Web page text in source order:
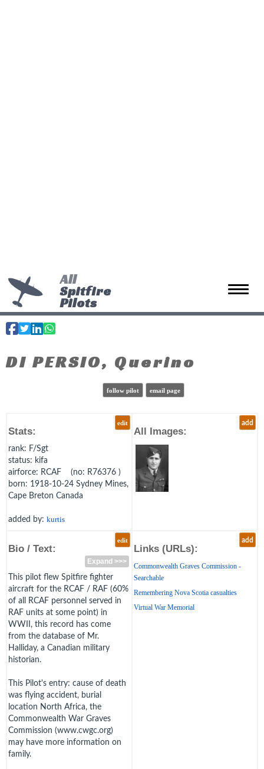
Toggle
All
Spitfire
Pilots
DI PERSIO, Querino
follow pilot email page
edit
Stats:
rank: F/Sgt
status: kifa
airforce: RCAF (no: R76376 )
born: 1918-10-24 Sydney Mines,
Cape Breton Canada
added by: kurtis
add
All Images:
edit
Bio / Text:
Expand >>>
This pilot flew Spitfire fighter
aircraft for the RCAF / RAF (60%
of all RCAF personnel served in
RAF units at some point) in
WWII, this record has come
from the database of Mr.
Halliday, a Canadian military
historian.
This Pilot's entry: cause of death
was flying accident, burial
location North Africa, the
Commonwealth War Graves
Commission (www.cwgc.org)
may have more information on
family.
add
Links (URLs):
Commonwealth Graves Commission -
Searchable
Remembering Nova Scotia casualties
Virtual War Memorial